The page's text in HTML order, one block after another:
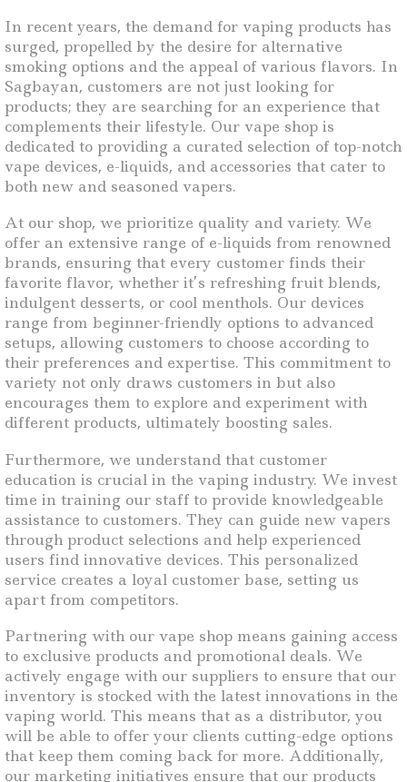
In recent years, the demand for vaping products has
surged, propelled by the desire for alternative
smoking options and the appeal of various flavors. In
Sagbayan, customers are not just looking for
products; they are searching for an experience that
complements their lifestyle. Our vape shop is
dedicated to providing a curated selection of top-notch
vape devices, e-liquids, and accessories that cater to
both new and seasoned vapers.
At our shop, we prioritize quality and variety. We
offer an extensive range of e-liquids from renowned
brands, ensuring that every customer finds their
favorite flavor, whether it’s refreshing fruit blends,
indulgent desserts, or cool menthols. Our devices
range from beginner-friendly options to advanced
setups, allowing customers to choose according to
their preferences and expertise. This commitment to
variety not only draws customers in but also
encourages them to explore and experiment with
different products, ultimately boosting sales.
Furthermore, we understand that customer
education is crucial in the vaping industry. We invest
time in training our staff to provide knowledgeable
assistance to customers. They can guide new vapers
through product selections and help experienced
users find innovative devices. This personalized
service creates a loyal customer base, setting us
apart from competitors.
Partnering with our vape shop means gaining access
to exclusive products and promotional deals. We
actively engage with our suppliers to ensure that our
inventory is stocked with the latest innovations in the
vaping world. This means that as a distributor, you
will be able to offer your clients cutting-edge options
that keep them coming back for more. Additionally,
our marketing initiatives ensure that our products